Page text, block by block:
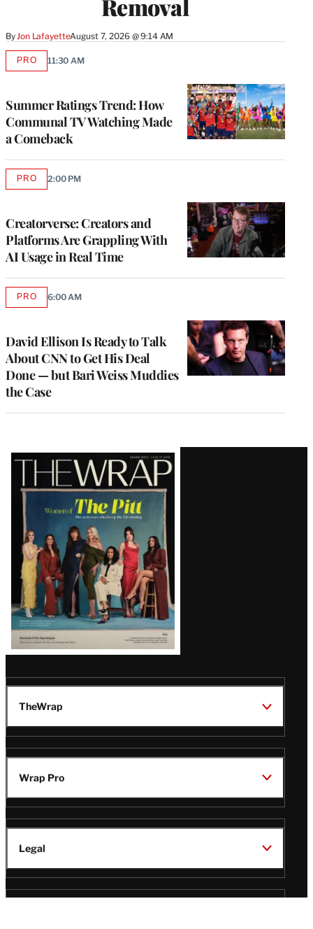
Removal
By Jon LafayetteAugust 7, 2026 @ 9:14 AM
Summer Ratings Trend: How
Communal TV Watching Made
a Comeback
PROAVAILABLE
11:30 AM
Creatorverse: Creators and
Platforms Are Grappling With
AI Usage in Real Time
PROAVAILABLE
2:00 PM
David Ellison Is Ready to Talk
About CNN to Get His Deal
Done — but Bari Weiss Muddies
the Case
PROAVAILABLE
6:00 AM
Latest
Magazine
Issue
TheWrap
Wrap Pro
Legal